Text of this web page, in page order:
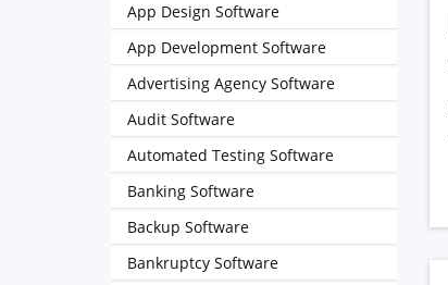
App Design Software
App Development Software
Advertising Agency Software
Audit Software
Automated Testing Software
Banking Software
Backup Software
Bankruptcy Software